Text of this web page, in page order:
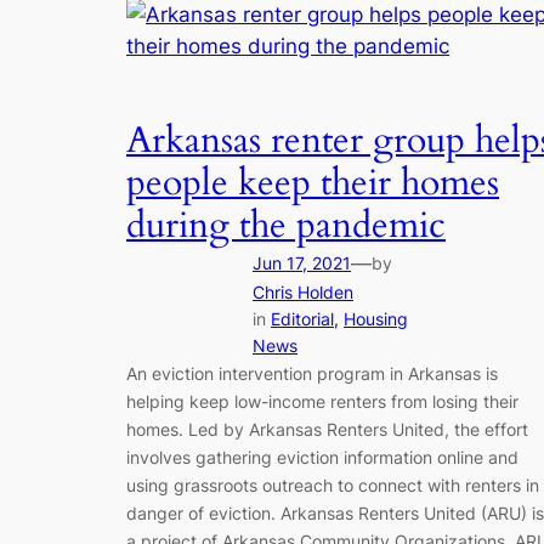
Arkansas renter group
people keep their homes
during the pandemic
Jun 17, 2021—by
Chris Holden
in Editorial, Housing
News
An eviction intervention program in Arkansas is
helping keep low-income renters from losing their
homes. Led by Arkansas Renters United, the effort
involves gathering eviction information online and
using grassroots outreach to connect with renters in
danger of eviction. Arkansas Renters United (ARU) is